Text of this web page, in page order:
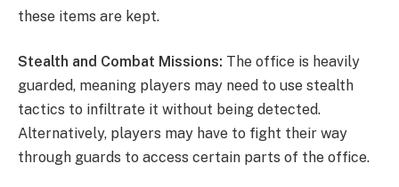
these items are kept.
Stealth and Combat Missions: The office is heavily
guarded, meaning players may need to use stealth
tactics to infiltrate it without being detected.
Alternatively, players may have to fight their way
through guards to access certain parts of the office.